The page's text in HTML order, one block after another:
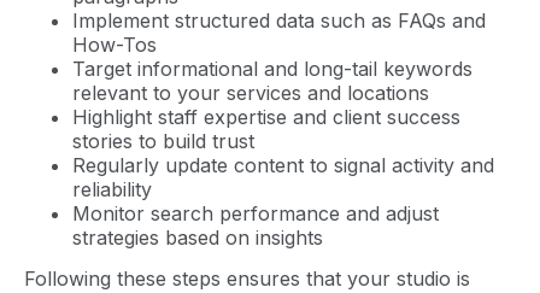
Implement structured data such as FAQs and
How-Tos
Target informational and long-tail keywords
relevant to your services and locations
Highlight staff expertise and client success
stories to build trust
Regularly update content to signal activity and
reliability
Monitor search performance and adjust
strategies based on insights
Following these steps ensures that your studio is